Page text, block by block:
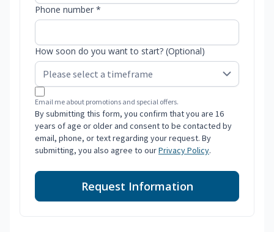
Phone number *
How soon do you want to start? (Optional)
Email me about promotions and special offers.
By submitting this form, you confirm that you are 16
years of age or older and consent to be contacted by
email, phone, or text regarding your request. By
submitting, you also agree to ourPrivacy Policy.
Request Information